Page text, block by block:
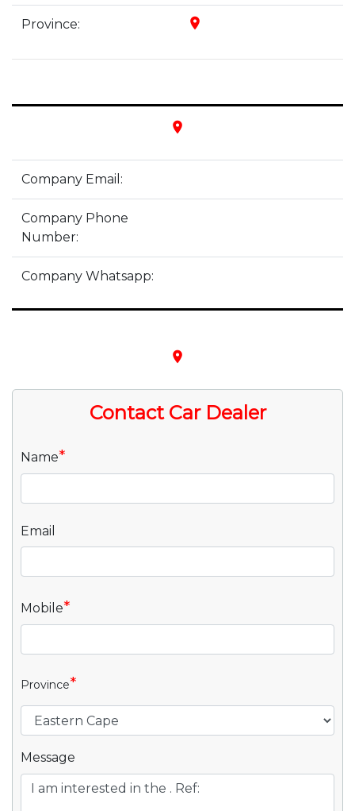
Province: place
place
Company Email:
Company Phone
Number:
Company Whatsapp:
place
Contact Car Dealer
Name*
Email
Mobile*
Province*
Message